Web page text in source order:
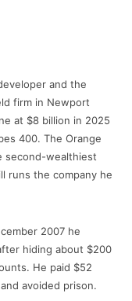
and the
firm in Newport
at $8 billion in 2025
400. The Orange
second-wealthiest
runs the company he
2007 he
hiding about $200
He paid $52
avoided prison.